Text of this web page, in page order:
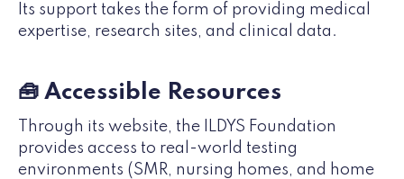
Its support takes the form of providing medical
expertise, research sites, and clinical data.
🧰 Accessible Resources
Through its website, the ILDYS Foundation
provides access to real-world testing
environments (SMR, nursing homes, and home